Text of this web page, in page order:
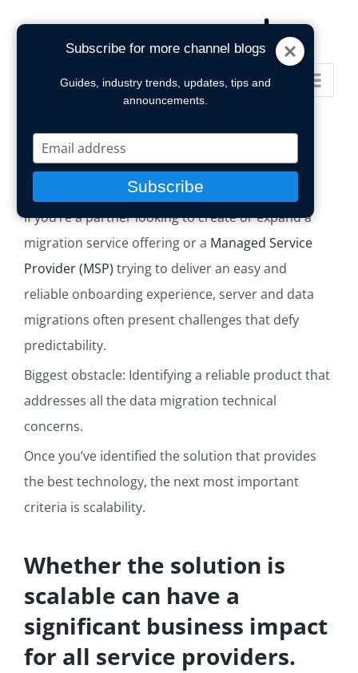
Go to...
If you’re a partner looking to create or expand a
migration service offering or a Managed Service
Provider (MSP) trying to deliver an easy and
reliable onboarding experience, server and data
migrations often present challenges that defy
predictability.
Biggest obstacle: Identifying a reliable product that
addresses all the data migration technical
concerns.
Once you’ve identified the solution that provides
the best technology, the next most important
criteria is scalability.
Whether the solution is
scalable can have a
significant business impact
for all service providers.
Subscribe for more channel blogs
Guides, industry trends, updates, tips and
announcements.
Type
your
email
Subscribe